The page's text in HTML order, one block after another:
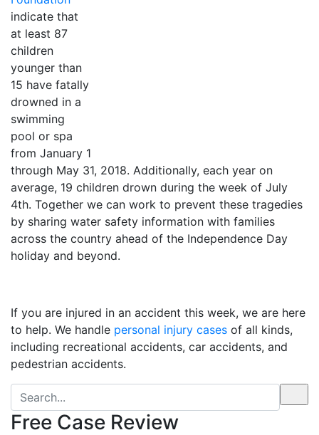
indicate that
at least 87
children
younger than
15 have fatally
drowned in a
swimming
pool or spa
from January 1
through May 31, 2018. Additionally, each year on
average, 19 children drown during the week of July
4th. Together we can work to prevent these tragedies
by sharing water safety information with families
across the country ahead of the Independence Day
holiday and beyond.
If you are injured in an accident this week, we are here
to help. We handle personal injury cases of all kinds,
including recreational accidents, car accidents, and
pedestrian accidents.
Free Case Review